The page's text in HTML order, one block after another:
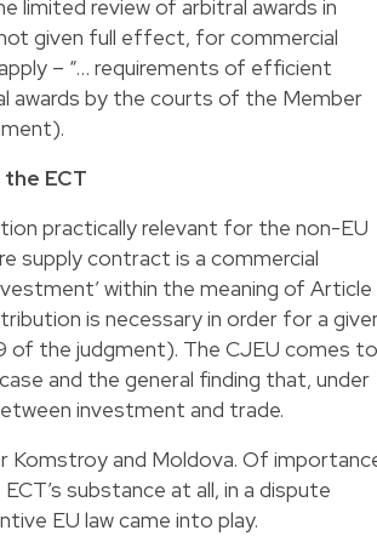
review of arbitral awards in
given full effect, for commercial
– “… requirements of efficient
awards by the courts of the Member
ECT
practically relevant for the non-EU
supply contract is a commercial
within the meaning of Article
is necessary in order for a
the judgment). The CJEU comes to
and the general finding that, under
investment and trade.
Komstroy and Moldova. Of
substance at all, in a dispute
EU law came into play.